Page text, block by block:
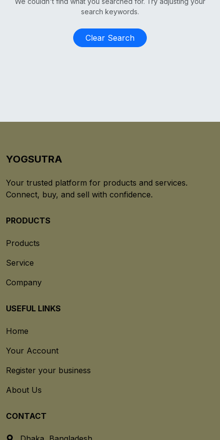
search keywords.
Clear Search
YOGSUTRA
Your trusted platform for products and services.
Connect, buy, and sell with confidence.
PRODUCTS
Products
Service
Company
USEFUL LINKS
Home
Your Account
Register your business
About Us
CONTACT